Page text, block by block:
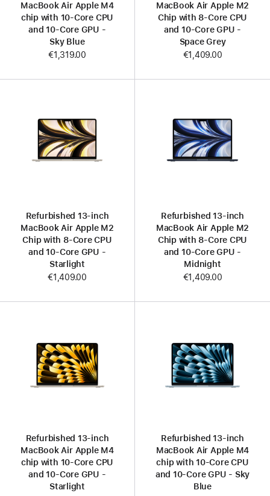
MacBook Air Apple M4
chip with 10‑Core CPU
and 10‑Core GPU -
Sky Blue
€1,319.00
MacBook Air Apple M2
Chip with 8‑Core CPU
and 10‑Core GPU -
Space Grey
€1,409.00
Refurbished 13-inch
MacBook Air Apple M2
Chip with 8‑Core CPU
and 10‑Core GPU -
Starlight
€1,409.00
Refurbished 13-inch
MacBook Air Apple M2
Chip with 8‑Core CPU
and 10‑Core GPU -
Midnight
€1,409.00
Refurbished 13-inch
MacBook Air Apple M4
chip with 10‑Core CPU
and 10‑Core GPU -
Starlight
Refurbished 13-inch
MacBook Air Apple M4
chip with 10‑Core CPU
and 10‑Core GPU - Sky
Blue